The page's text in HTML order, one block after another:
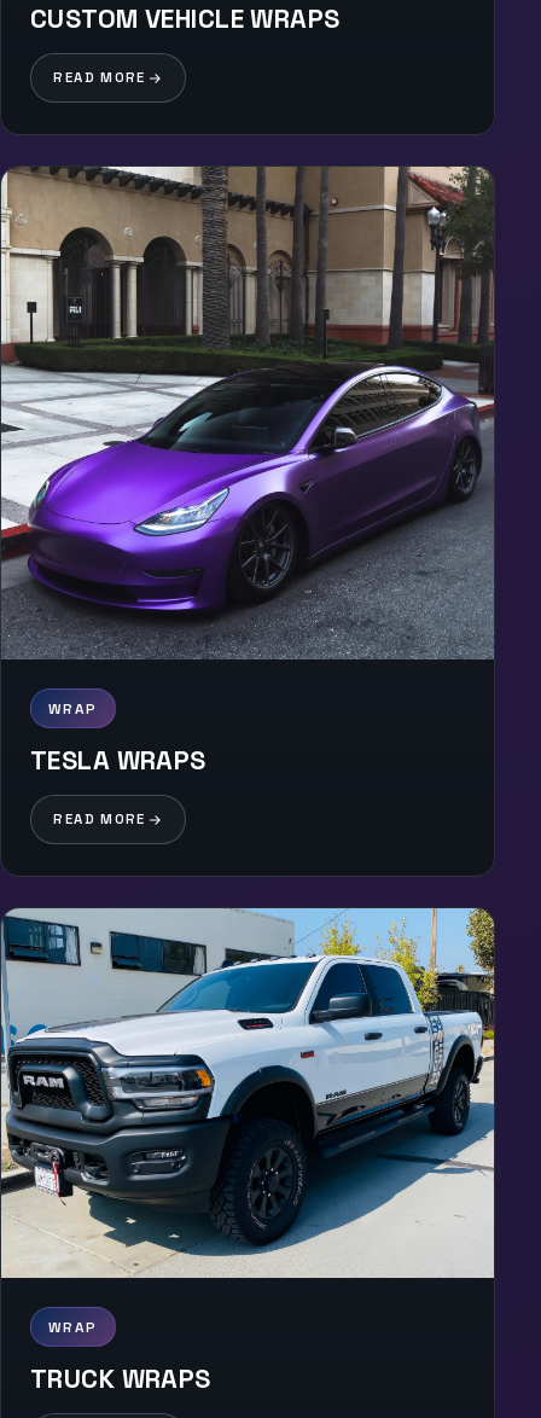
CUSTOM VEHICLE WRAPS
READ MORE
WRAP
TESLA WRAPS
READ MORE
WRAP
TRUCK WRAPS